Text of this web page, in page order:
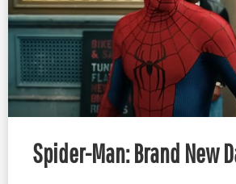
Spider-Man: Brand New